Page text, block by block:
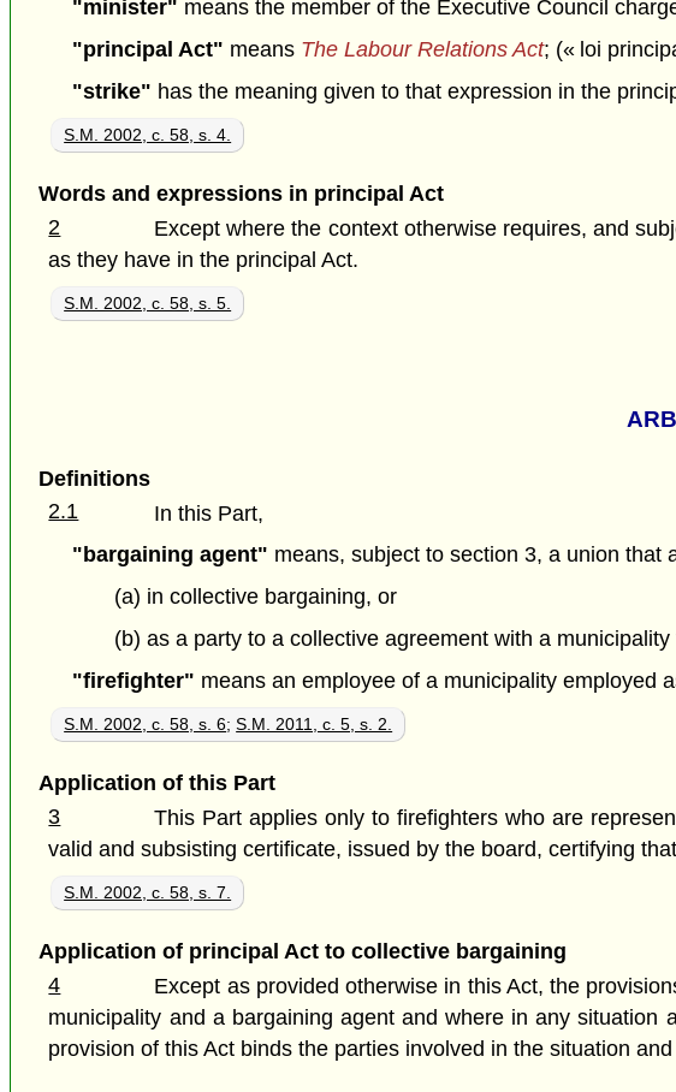
"minister" means the member of the Executive Council
"principal Act" means The Labour Relations Act; (« loi
"strike" has the meaning given to that expression in the
S.M. 2002, c. 58, s. 4.
Words and expressions in principal Act
2
Except where the context otherwise requires, and
as they have in the principal Act.
S.M. 2002, c. 58, s. 5.
Definitions
2.1
In this Part,
"bargaining agent" means, subject to section 3, a union that
(a) in collective bargaining, or
(b) as a party to a collective agreement with a
"firefighter" means an employee of a municipality employed
S.M. 2002, c. 58, s. 6;S.M. 2011, c. 5, s. 2.
Application of this Part
3
This Part applies only to firefighters who are
valid and subsisting certificate, issued by the board, certifying
S.M. 2002, c. 58, s. 7.
Application of principal Act to collective bargaining
4
Except as provided otherwise in this Act, the
municipality and a bargaining agent and where in any
provision of this Act binds the parties involved in the situation